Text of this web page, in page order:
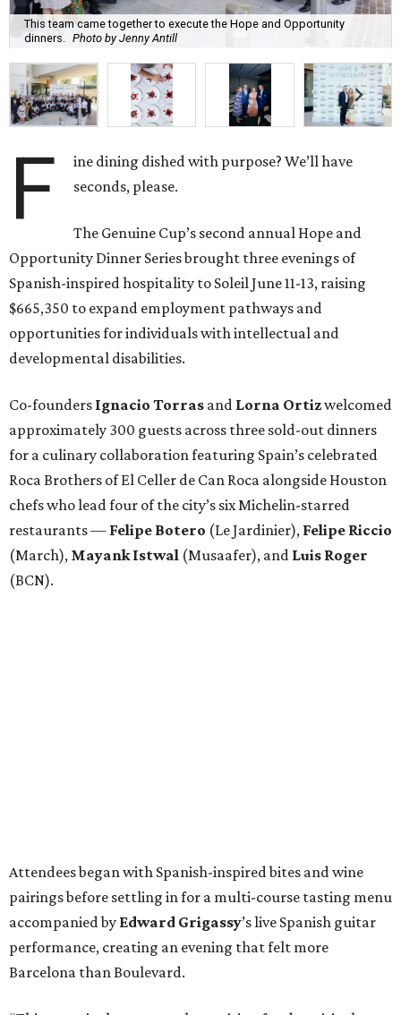
This team came together to execute the Hope and Opportunity
dinners. Photo by Jenny Antill
F
ine dining dished with purpose? We’ll have
seconds, please.
The Genuine Cup’s second annual Hope and
Opportunity Dinner Series brought three evenings of
Spanish-inspired hospitality to Soleil June 11-13, raising
$665,350 to expand employment pathways and
opportunities for individuals with intellectual and
developmental disabilities.
Co-founders Ignacio Torras and Lorna Ortizwelcomed
approximately 300 guests across three sold-out dinners
for a culinary collaboration featuring Spain’s celebrated
Roca Brothers of El Celler de Can Roca alongside Houston
chefs who lead four of the city’s six Michelin-starred
restaurants — Felipe Botero (Le Jardinier), Felipe Riccio
(March), Mayank Istwal (Musaafer), and Luis Roger
(BCN).
Attendees began with Spanish-inspired bites and wine
pairings before settling in for a multi-course tasting menu
accompanied by Edward Grigassy’s live Spanish guitar
performance, creating an evening that felt more
Barcelona than Boulevard.